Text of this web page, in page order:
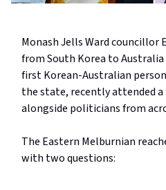
Monash Jells Ward councillor
from South Korea to Australia
first Korean-Australian
the state, recently attended a
alongside politicians from
The Eastern Melburnian
with two questions: